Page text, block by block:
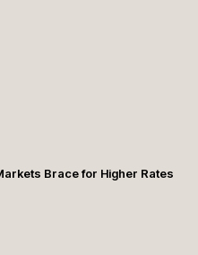
Brace for Higher Rates